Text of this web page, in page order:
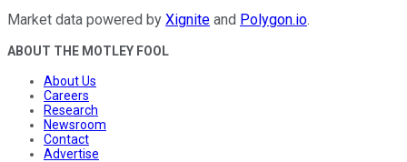
Market data powered by Xignite and Polygon.io.
ABOUT THE MOTLEY FOOL
About Us
Careers
Research
Newsroom
Contact
Advertise